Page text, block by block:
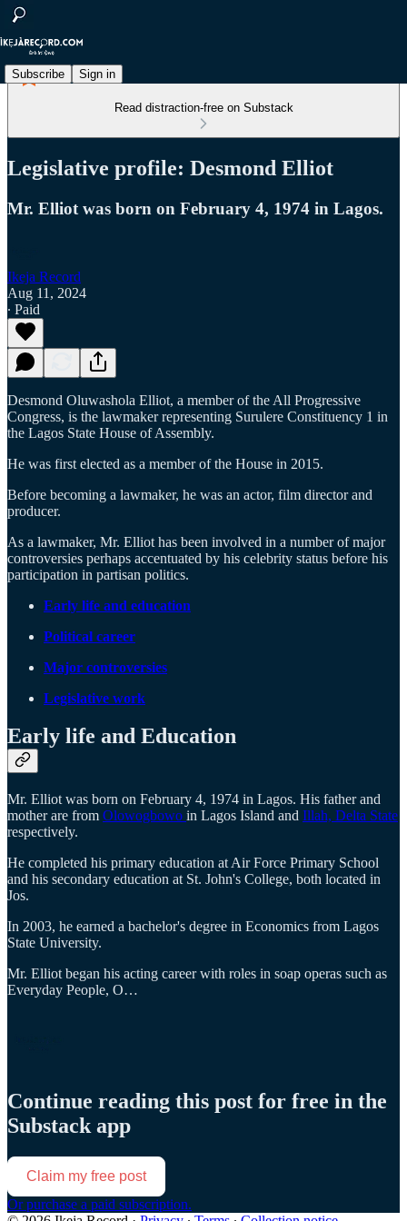
Subscribe Sign in
Read distraction-free on Substack
Legislative profile: Desmond Elliot
Mr. Elliot was born on February 4, 1974 in Lagos.
Ikeja Record
Aug 11, 2024
∙ Paid
Desmond Oluwashola Elliot, a member of the All Progressive
Congress, is the lawmaker representing Surulere Constituency 1 in
the Lagos State House of Assembly.
He was first elected as a member of the House in 2015.
Before becoming a lawmaker, he was an actor, film director and
producer.
As a lawmaker, Mr. Elliot has been involved in a number of major
controversies perhaps accentuated by his celebrity status before his
participation in partisan politics.
Early life and education
Political career
Major controversies
Legislative work
Early life and Education
Mr. Elliot was born on February 4, 1974 in Lagos. His father and
mother are from Olowogbowo in Lagos Island and Illah, Delta State
respectively.
He completed his primary education at Air Force Primary School
and his secondary education at St. John's College, both located in
Jos.
In 2003, he earned a bachelor's degree in Economics from Lagos
State University.
Mr. Elliot began his acting career with roles in soap operas such as
Everyday People, O…
Continue reading this post for free in the
Substack app
Claim my free post
Or purchase a paid subscription.